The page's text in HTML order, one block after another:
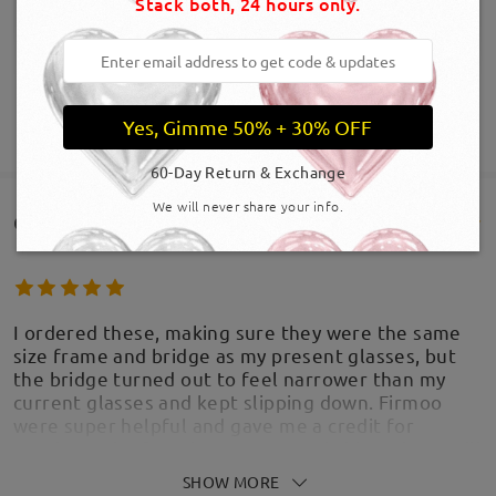
SHOW MORE
Customer Reviews(571)
I ordered these, making sure they were the same
size frame and bridge as my present glasses, but
the bridge turned out to feel narrower than my
current glasses and kept slipping down. Firmoo
be great. They are well made and a little bit funky!
SHOW MORE
Yes, Gimme 50% + 30% OFF
60-Day Return & Exchange
We will never share your info.